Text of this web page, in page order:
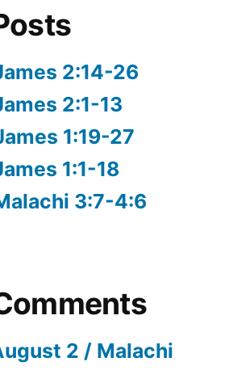
2:14-26
2:1-13
1:19-27
1:1-18
3:7-4:6
2 / Malachi